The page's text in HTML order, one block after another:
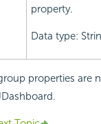
property.
Data type:
properties are